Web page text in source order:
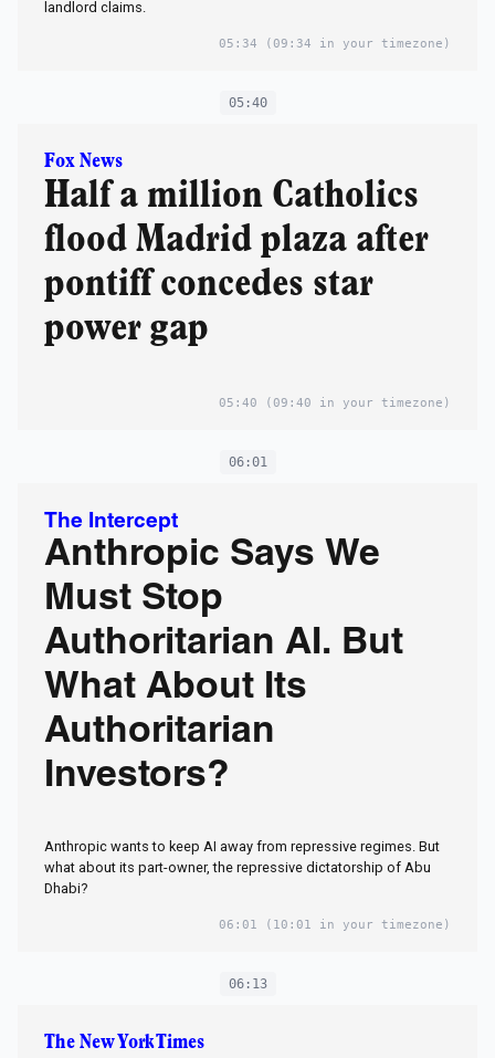
landlord claims.
05:34 (09:34 in your timezone)
05:40
Fox News
Half a million Catholics
flood Madrid plaza after
pontiff concedes star
power gap
05:40 (09:40 in your timezone)
06:01
The Intercept
Anthropic Says We
Must Stop
Authoritarian AI. But
What About Its
Authoritarian
Investors?
Anthropic wants to keep AI away from repressive regimes. But
what about its part-owner, the repressive dictatorship of Abu
Dhabi?
06:01 (10:01 in your timezone)
06:13
The New York Times